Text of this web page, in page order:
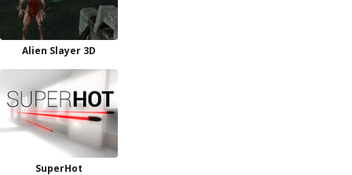
Alien Slayer 3D
SuperHot